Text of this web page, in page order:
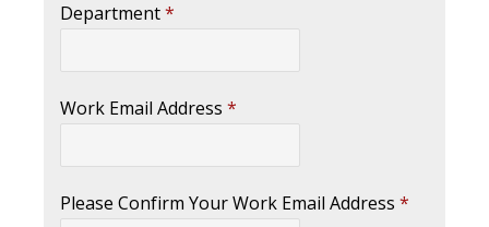
Department*
Work Email Address *
Please Confirm Your Work Email Address *